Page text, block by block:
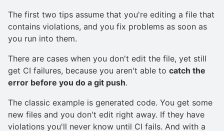
The first two tips assume that you're editing a file that
contains violations, and you fix problems as soon as
you run into them.
There are cases when you don't edit the file, yet still
get CI failures, because you aren't able to catch the
error before you do a git push.
The classic example is generated code. You get some
new files and you don't edit right away. If they have
violations you'll never know until CI fails. And with a